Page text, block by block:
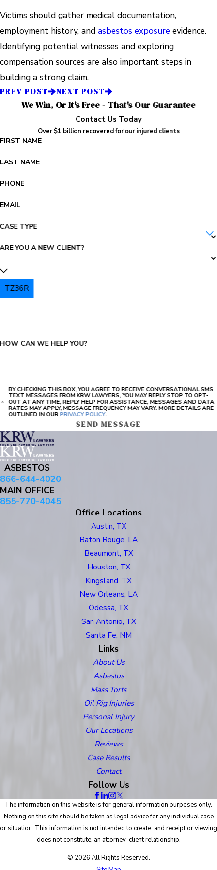
Victims should gather medical documentation,
employment history, and asbestos exposure evidence.
Identifying potential witnesses and exploring
compensation sources are also important steps in
building a strong claim.
PREV POST NEXT POST
We Win, Or It's Free - That's Our Guarantee
Contact Us Today
Over $1 billion recovered for our injured clients
FIRST NAME
LAST NAME
PHONE
EMAIL
CASE TYPE
ARE YOU A NEW CLIENT?
TZ36R
HOW CAN WE HELP YOU?
BY CHECKING THIS BOX, YOU AGREE TO RECEIVE CONVERSATIONAL SMS
TEXT MESSAGES FROM KRW LAWYERS, YOU MAY REPLY STOP TO OPT-
OUT AT ANY TIME, REPLY HELP FOR ASSISTANCE, MESSAGES AND DATA
RATES MAY APPLY, MESSAGE FREQUENCY MAY VARY. MORE DETAILS ARE
OUTLINED IN OURPRIVACY POLICY.
SEND MESSAGE
ASBESTOS
866-644-4020
MAIN OFFICE
855-770-4045
Office Locations
Austin, TX
Baton Rouge, LA
Beaumont, TX
Houston, TX
Kingsland, TX
New Orleans, LA
Odessa, TX
San Antonio, TX
Santa Fe, NM
Links
About Us
Asbestos
Mass Torts
Oil Rig Injuries
Personal Injury
Our Locations
Reviews
Case Results
Contact
Follow Us
The information on this website is for general information purposes only.
Nothing on this site should be taken as legal advice for any individual case
or situation. This information is not intended to create, and receipt or viewing
does not constitute, an attorney-client relationship.
© 2026 All Rights Reserved.